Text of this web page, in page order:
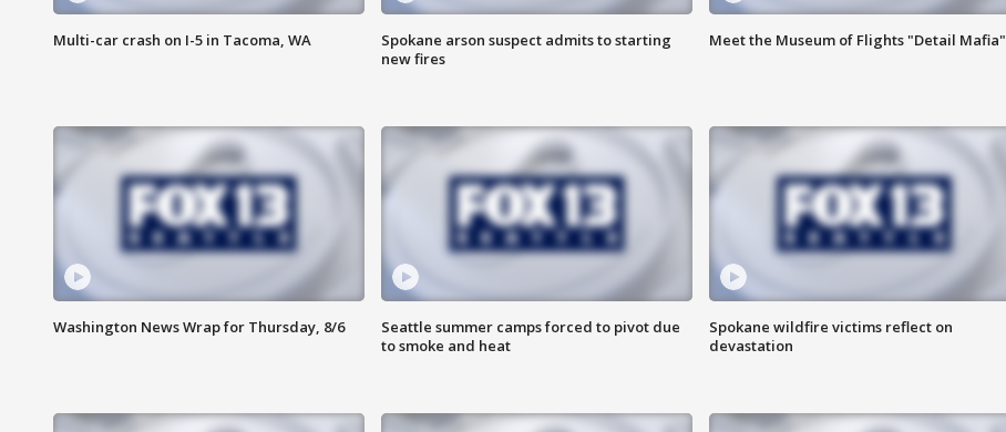
Multi-car crash on I-5 in Tacoma, WA
Spokane arson suspect admits to starting
new fires
Meet the Museum of Flights "Detail Mafia"
Washington News Wrap for Thursday, 8/6
Seattle summer camps forced to pivot due
to smoke and heat
Spokane wildfire victims reflect on
devastation